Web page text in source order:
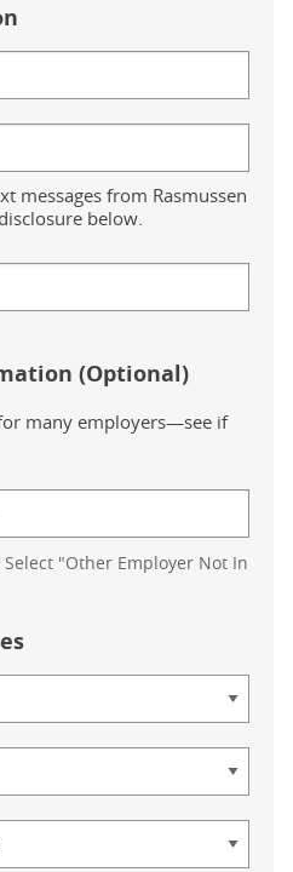
messages from Rasmussen
below.
(Optional)
many employers—see if
Select "Other Employer Not In